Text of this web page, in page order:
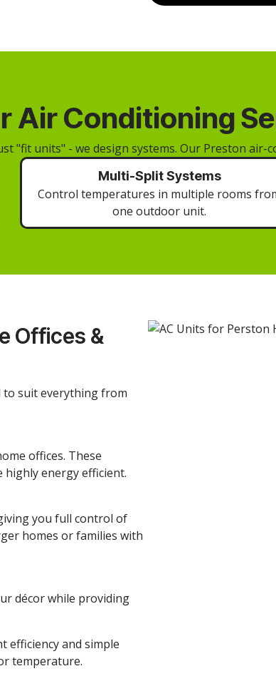
Air Conditioning
"fit units" - we design systems. Our Preston air-
Multi-Split Systems
Control temperatures in multiple rooms
one outdoor unit.
Offices &
to suit everything from
offices. These
highly energy efficient.
you full control of
homes or families with
décor while providing
efficiency and simple
temperature.